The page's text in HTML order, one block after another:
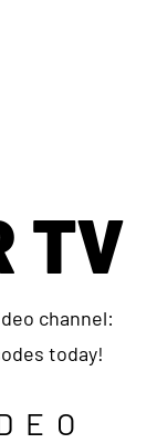
TV
channel:
today!